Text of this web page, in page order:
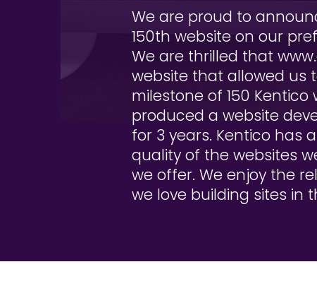
We are proud to
150th website on our
We are thrilled that
website that allowed us
milestone of 150 Kentico
produced a website
for 3 years. Kentico has
quality of the websites
we offer. We enjoy the
we love building sites in